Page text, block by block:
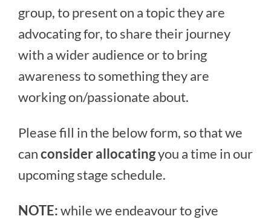
group, to present on a topic they are
advocating for, to share their journey
with a wider audience or to bring
awareness to something they are
working on/passionate about.
Please fill in the below form, so that we
canconsider allocatingyou a time in our
upcoming stage schedule.
NOTE:while we endeavour to give